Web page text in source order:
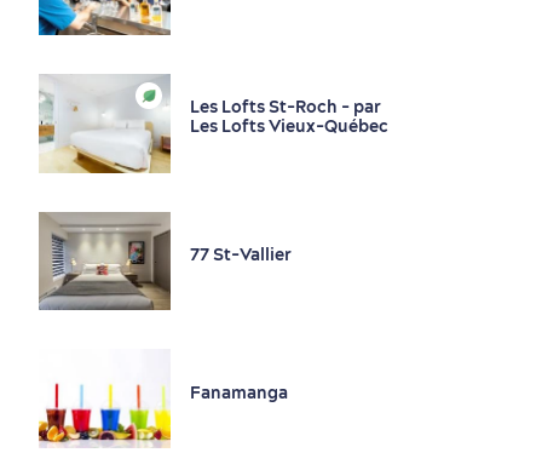
Sustainable Tourism
First visit
Living History
with my Lover
Hotel Deals
Carbon Offset
International Cruises
Local Specialities
Nightlife
Bars and Pubs
Wineries and Local Liquor Producers
Les Lofts St-Roch - par
Les Lofts Vieux-Québec
77 St-Vallier
Fanamanga